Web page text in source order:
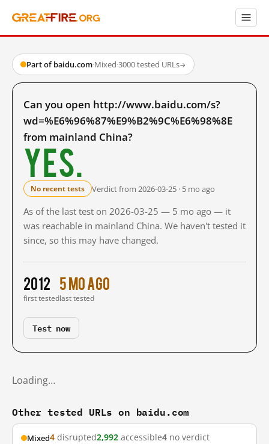
Part of baidu.com·Mixed·3000 tested URLs→
Can you open http://www.baidu.com/s?
wd=%E6%96%87%E9%B2%9C%E6%98%8E
from mainland China?
Yes.
No recent tests Verdict from 2026-03-25 · 5 mo ago
As of the last test on 2026-03-25 — 5 mo ago — it
was reachable in mainland China. We haven't tested it
since, so this may have changed.
2012
first tested
5 mo ago
last tested
Test now
Loading…
Other tested URLs on baidu.com
Mixed4 disrupted2,992 accessible4 no verdict